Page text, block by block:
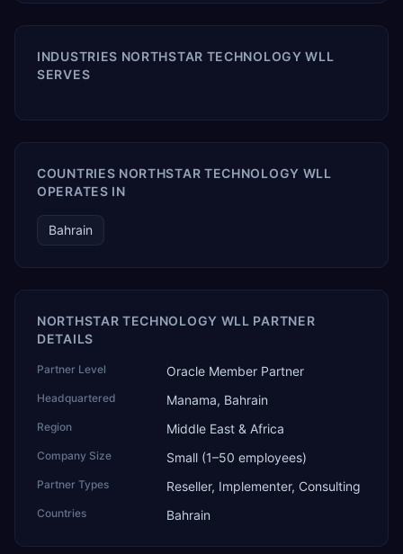
INDUSTRIES NORTHSTAR TECHNOLOGY WLL
SERVES
COUNTRIES NORTHSTAR TECHNOLOGY WLL
OPERATES IN
Bahrain
NORTHSTAR TECHNOLOGY WLL PARTNER
DETAILS
Partner Level Oracle Member Partner
Headquartered Manama, Bahrain
Region Middle East & Africa
Company Size Small (1–50 employees)
Partner Types Reseller, Implementer, Consulting
Countries Bahrain